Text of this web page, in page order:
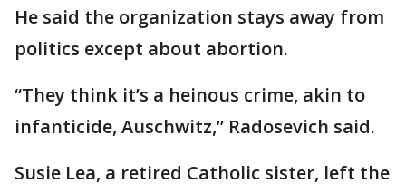
He said the organization stays away from
politics except about abortion.
“They think it’s a heinous crime, akin to
infanticide, Auschwitz,” Radosevich said.
Susie Lea, a retired Catholic sister, left the